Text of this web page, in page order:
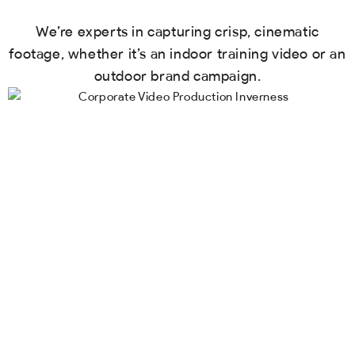
We’re experts in capturing crisp, cinematic
footage, whether it’s an indoor training video or an
outdoor brand campaign.